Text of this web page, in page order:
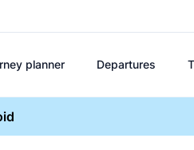
planner Departures